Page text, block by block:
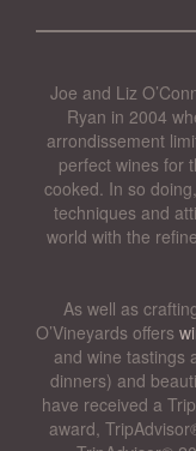
Joe and Liz
Ryan in 2004
arrondissement
perfect wines for
cooked. In so
techniques and
world with the
As well as
O’Vineyards offers
and wine tastings
dinners) and
have received a
award,